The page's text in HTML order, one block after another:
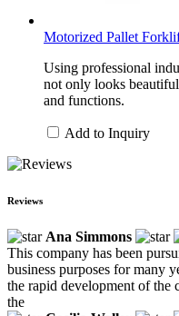
Motorized Pallet
Using professional
not only looks
and functions.
Add to Inquiry
Reviews
Ana Simmons
This company has been
business purposes for many
the rapid development of the
the